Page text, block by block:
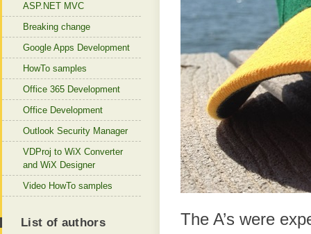
The A’s were
ASP.NET MVC
Breaking change
Google Apps Development
HowTo samples
Office 365 Development
Office Development
Outlook Security Manager
VDProj to WiX Converter
and WiX Designer
Video HowTo samples
List of authors